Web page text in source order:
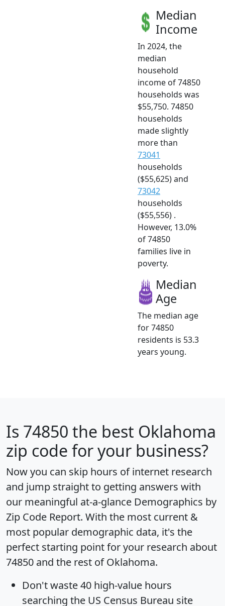
Median
Income
In 2024, the
median
household
income of 74850
households was
$55,750. 74850
households
made slightly
more than
73041
households
($55,625) and
73042
households
($55,556) .
However, 13.0%
of 74850
families live in
poverty.
Median
Age
The median age
for 74850
residents is 53.3
years young.
Is 74850 the best Oklahoma
zip code for your business?
Now you can skip hours of internet research
and jump straight to getting answers with
our meaningful at-a-glance Demographics by
Zip Code Report. With the most current &
most popular demographic data, it's the
perfect starting point for your research about
74850 and the rest of Oklahoma.
Don't waste 40 high-value hours
searching the US Census Bureau site